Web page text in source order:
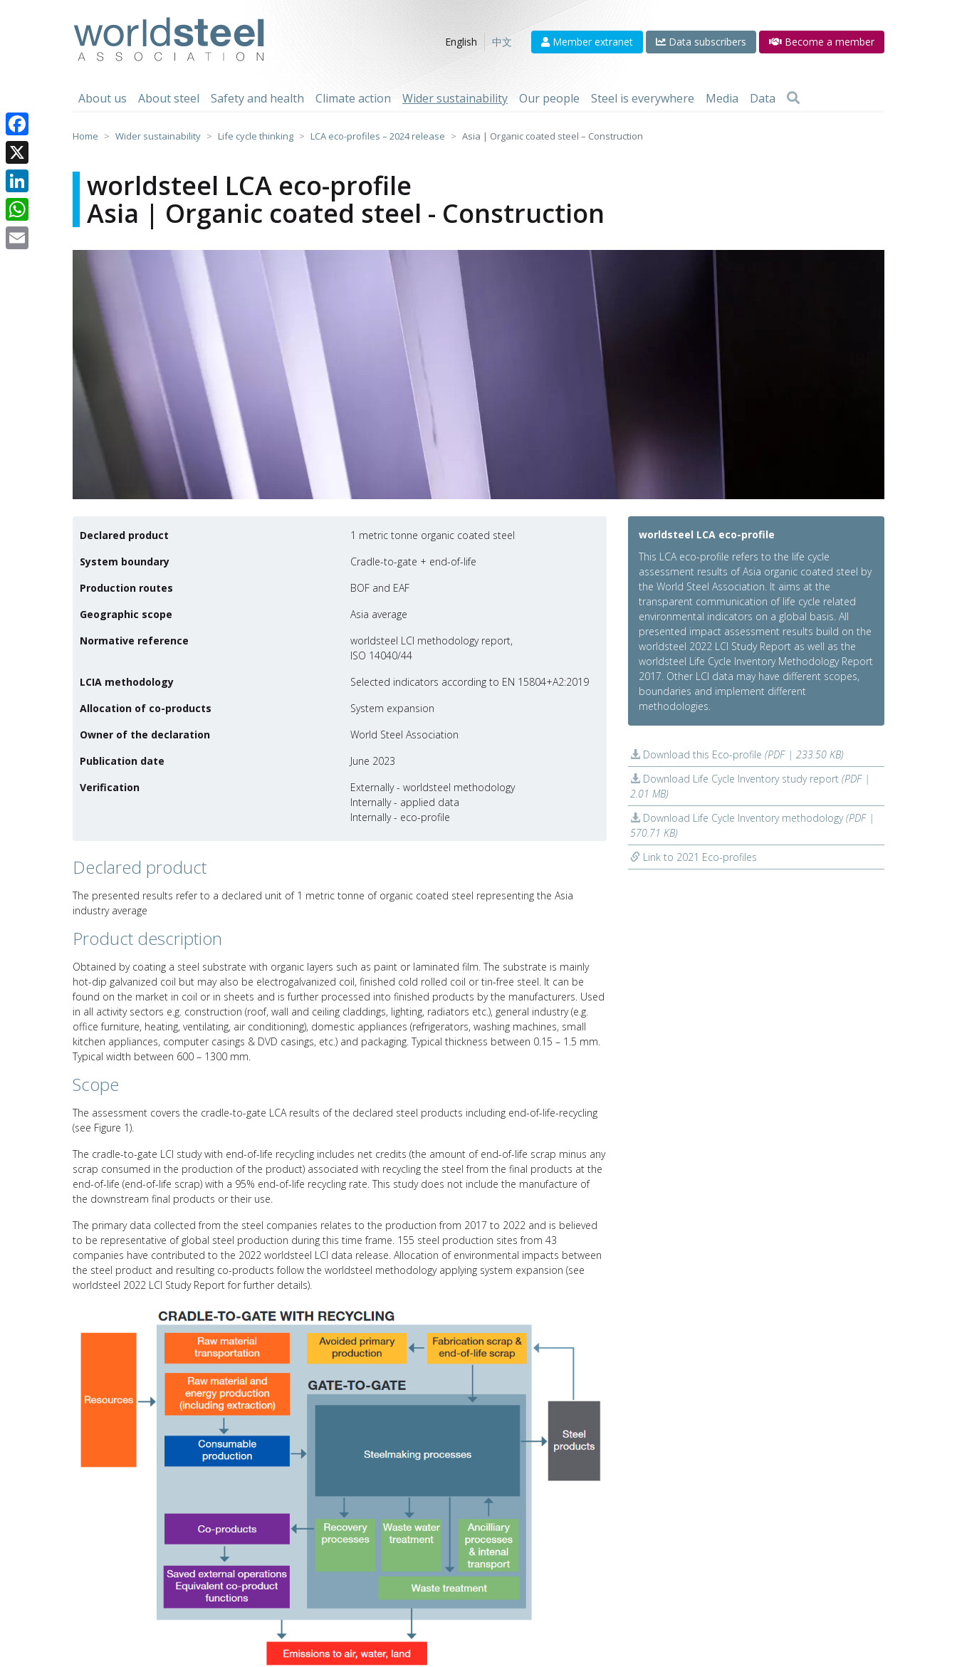
English
中文 Member extranet Data subscribers Become a member
About us About steel Safety and health Climate action Wider sustainability Our people Steel is everywhere Media Data
Home Wider sustainability Life cycle thinking LCA eco-profiles – 2024 release Asia | Organic coated steel – Construction
worldsteel LCA eco-profile
Asia | Organic coated steel - Construction
Declared product
1 metric tonne organic coated steel
System boundary
Cradle-to-gate + end-of-life
Production routes
BOF and EAF
Geographic scope
Asia average
Normative reference
worldsteel LCI methodology report,
ISO 14040/44
LCIA methodology
Selected indicators according to EN 15804+A2:2019
Allocation of co-products
System expansion
Owner of the declaration
World Steel Association
Publication date
June 2023
Verification
Externally - worldsteel methodology
Internally - applied data
Internally - eco-profile
Declared product
The presented results refer to a declared unit of 1 metric tonne of organic coated steel representing the Asia
industry average
Product description
Obtained by coating a steel substrate with organic layers such as paint or laminated film. The substrate is mainly
hot-dip galvanized coil but may also be electrogalvanized coil, finished cold rolled coil or tin-free steel. It can be
found on the market in coil or in sheets and is further processed into finished products by the manufacturers. Used
in all activity sectors e.g. construction (roof, wall and ceiling claddings, lighting, radiators etc.), general industry (e.g.
office furniture, heating, ventilating, air conditioning), domestic appliances (refrigerators, washing machines, small
kitchen appliances, computer casings & DVD casings, etc.) and packaging. Typical thickness between 0.15 – 1.5 mm.
Typical width between 600 – 1300 mm.
Scope
The assessment covers the cradle-to-gate LCA results of the declared steel products including end-of-life-recycling
(see Figure 1).
The cradle-to-gate LCI study with end-of-life recycling includes net credits (the amount of end-of-life scrap minus any
scrap consumed in the production of the product) associated with recycling the steel from the final products at the
end-of-life (end-of-life scrap) with a 95% end-of-life recycling rate. This study does not include the manufacture of
the downstream final products or their use.
The primary data collected from the steel companies relates to the production from 2017 to 2022 and is believed
to be representative of global steel production during this time frame. 155 steel production sites from 43
companies have contributed to the 2022 worldsteel LCI data release. Allocation of environmental impacts between
the steel product and resulting co-products follow the worldsteel methodology applying system expansion (see
worldsteel 2022 LCI Study Report for further details).
worldsteel LCA eco-profile
This LCA eco-profile refers to the life cycle
assessment results of Asia organic coated steel by
the World Steel Association. It aims at the
transparent communication of life cycle related
environmental indicators on a global basis. All
presented impact assessment results build on the
worldsteel 2022 LCI Study Report as well as the
worldsteel Life Cycle Inventory Methodology Report
2017. Other LCI data may have different scopes,
boundaries and implement different
methodologies.
Download this Eco-profile (PDF | 233.50 KB)
Download Life Cycle Inventory study report (PDF |
2.01 MB)
Download Life Cycle Inventory methodology(PDF |
570.71 KB)
Link to 2021 Eco-profiles
Facebook
X
LinkedIn
WhatsApp